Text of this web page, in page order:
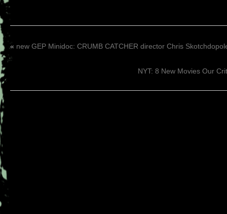
« new GEP Minidoc: CRUMB CATCHER director Chris
NYT: 8 New Movies Our